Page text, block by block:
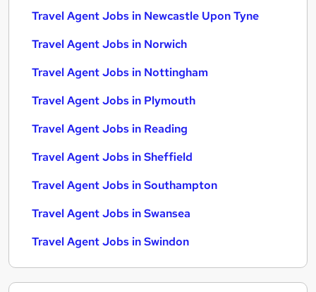
Travel Agent Jobs in Newcastle Upon Tyne
Travel Agent Jobs in Norwich
Travel Agent Jobs in Nottingham
Travel Agent Jobs in Plymouth
Travel Agent Jobs in Reading
Travel Agent Jobs in Sheffield
Travel Agent Jobs in Southampton
Travel Agent Jobs in Swansea
Travel Agent Jobs in Swindon